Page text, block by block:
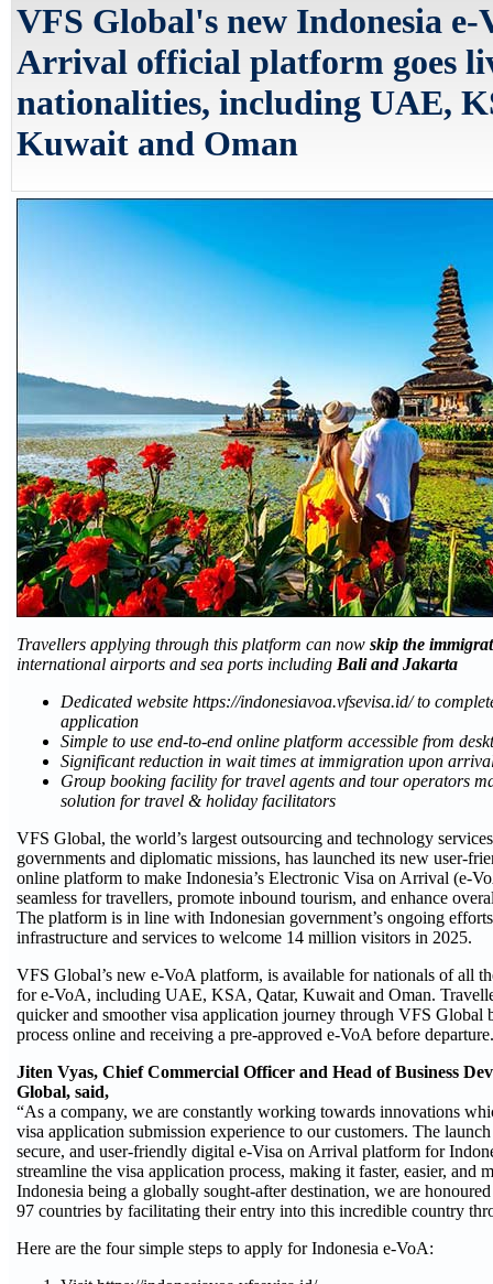
VFS Global's new Indonesia e-
Arrival official platform goes
nationalities, including UAE,
Kuwait and Oman
Travellers applying through this platform can now skip the
international airports and sea ports including Bali and Jakarta
Dedicated website https://indonesiavoa.vfsevisa.id/ to
application
Simple to use end-to-end online platform accessible from
Significant reduction in wait times at immigration upon
Group booking facility for travel agents and tour operators
solution for travel & holiday facilitators
VFS Global, the world’s largest outsourcing and technology
governments and diplomatic missions, has launched its new user-
online platform to make Indonesia’s Electronic Visa on Arrival (e-
seamless for travellers, promote inbound tourism, and enhance
The platform is in line with Indonesian government’s ongoing
infrastructure and services to welcome 14 million visitors in 2025.
VFS Global’s new e-VoA platform, is available for nationals of all
for e-VoA, including UAE, KSA, Qatar, Kuwait and Oman.
quicker and smoother visa application journey through VFS Global
process online and receiving a pre-approved e-VoA before departure.
Jiten Vyas, Chief Commercial Officer and Head of Business
Global, said,
“As a company, we are constantly working towards innovations
visa application submission experience to our customers. The
secure, and user-friendly digital e-Visa on Arrival platform for
streamline the visa application process, making it faster, easier, and
Indonesia being a globally sought-after destination, we are
97 countries by facilitating their entry into this incredible country
Here are the four simple steps to apply for Indonesia e-VoA: